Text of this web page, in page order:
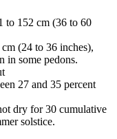
to 152 cm (36 to 60
(24 to 36 inches),
in some pedons.
27 and 35 percent
dry for 30 cumulative
solstice.